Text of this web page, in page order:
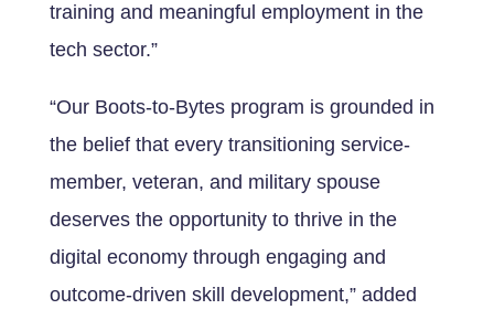
training and meaningful employment in the
tech sector.”
“Our Boots-to-Bytes program is grounded in
the belief that every transitioning service-
member, veteran, and military spouse
deserves the opportunity to thrive in the
digital economy through engaging and
outcome-driven skill development,” added